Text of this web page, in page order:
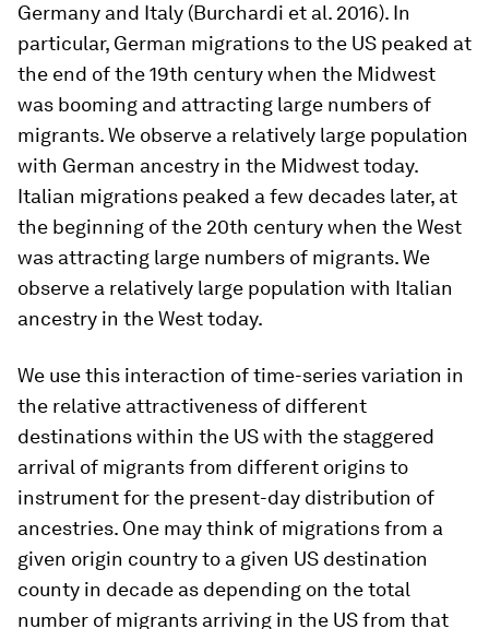
Germany and Italy (Burchardi et al. 2016). In
particular, German migrations to the US peaked at
the end of the 19th century when the Midwest
was booming and attracting large numbers of
migrants. We observe a relatively large population
with German ancestry in the Midwest today.
Italian migrations peaked a few decades later, at
the beginning of the 20th century when the West
was attracting large numbers of migrants. We
observe a relatively large population with Italian
ancestry in the West today.
We use this interaction of time-series variation in
the relative attractiveness of different
destinations within the US with the staggered
arrival of migrants from different origins to
instrument for the present-day distribution of
ancestries. One may think of migrations from a
given origin country to a given US destination
county in decade as depending on the total
number of migrants arriving in the US from that